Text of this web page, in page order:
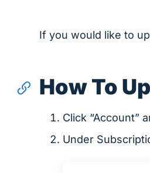
If you would like to
How To
Click “Account”
Under